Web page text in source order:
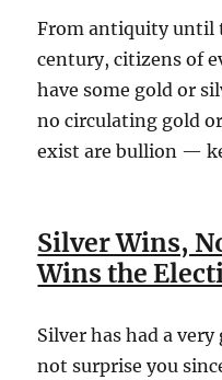
From antiquity
century, citizens of
have some gold or
no circulating gold
exist are bullion —
Silver Wins,
Wins the
Silver has had a
not surprise you